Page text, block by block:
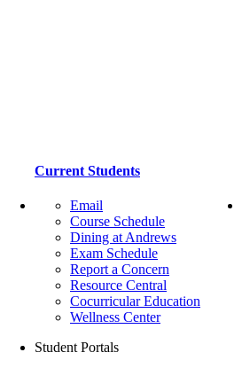
Current Students
Email
Course Schedule
Dining at Andrews
Exam Schedule
Report a Concern
Resource Central
Cocurricular Education
Wellness Center
Student Portals